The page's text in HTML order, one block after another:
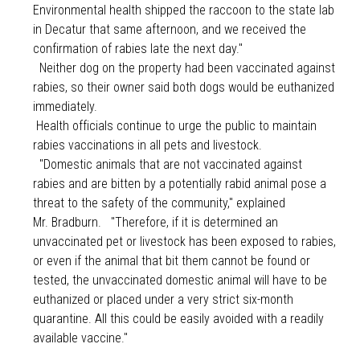
Environmental health shipped the raccoon to the state lab
in Decatur that same afternoon, and we received the
confirmation of rabies late the next day."
Neither dog on the property had been vaccinated against
rabies, so their owner said both dogs would be euthanized
immediately.
Health officials continue to urge the public to maintain
rabies vaccinations in all pets and livestock.
"Domestic animals that are not vaccinated against
rabies and are bitten by a potentially rabid animal pose a
threat to the safety of the community," explained
Mr. Bradburn.
"Therefore, if it is determined an
unvaccinated pet or livestock has been exposed to rabies,
or even if the animal that bit them cannot be found or
tested, the unvaccinated domestic animal will have to be
euthanized or placed under a very strict six-month
quarantine. All this could be easily avoided with a readily
available vaccine."